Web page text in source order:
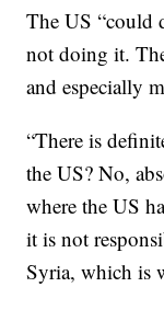
The US “could
not doing it.
and especially
“There is
the US? No,
where the US
it is not
Syria, which is